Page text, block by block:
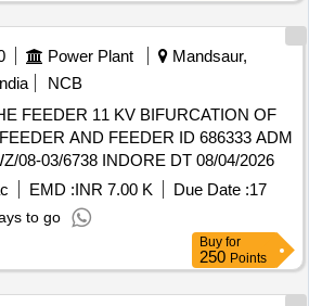
Power Plant
Mandsaur,
NCB
FEEDER 11 KV BIFURCATION OF
AND FEEDER ID 686333 ADM
08-03/6738 INDORE DT 08/04/2026
EMD :INR 7.00 K Due Date :17
to go
Buy for
250 Points